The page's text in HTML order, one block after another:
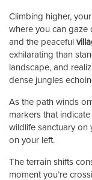
Climbing higher,
where you can gaze
and the peaceful
exhilarating than
landscape, and
dense jungles
As the path winds
markers that
wildlife sanctuary on
on your left.
The terrain shifts
moment you’re